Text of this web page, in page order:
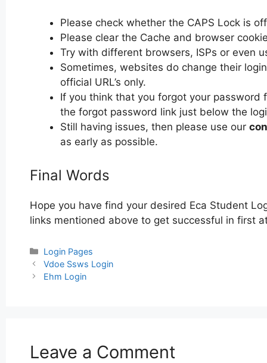
Please check whether the CAPS Lock is
Please clear the Cache and browser
Try with different browsers, ISPs or even
Sometimes, websites do change their
official URL’s only.
If you think that you forgot your password
the forgot password link just below the
Still having issues, then please use our
as early as possible.
Final Words
Hope you have find your desired Eca Student
links mentioned above to get successful in first
Categories
Login Pages
Post
navigation
Vdoe Ssws Login
Ehm Login
Leave a Comment